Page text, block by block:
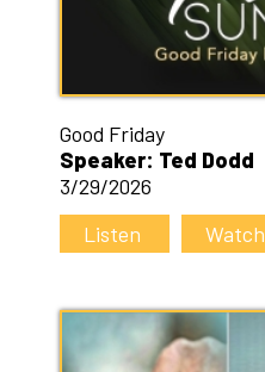
Good Friday
Speaker: Ted Dodd
3/29/2026
Listen
Watch